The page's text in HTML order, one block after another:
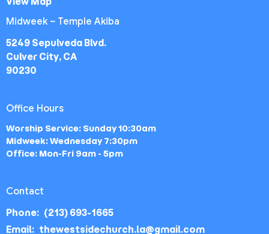
Midweek ~ Temple Akiba
5249 Sepulveda Blvd.
Culver City, CA
90230
Office Hours
Worship Service: Sunday 10:30am
Midweek: Wednesday 7:30pm
Office: Mon-Fri 9am - 5pm
Contact
Phone: (213) 693-1665
Email: thewestsidechurch.la@gmail.com